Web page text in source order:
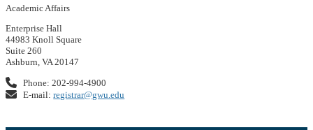
Academic Affairs
Enterprise Hall
44983 Knoll Square
Suite 260
Ashburn, VA 20147
Phone: 202-994-4900
E-mail:registrar@gwu.edu